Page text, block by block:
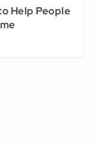
Help People